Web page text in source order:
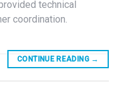
technical
coordination.
CONTINUE READING →